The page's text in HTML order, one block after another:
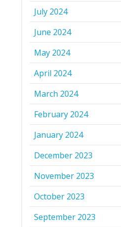
July 2024
June 2024
May 2024
April 2024
March 2024
February 2024
January 2024
December 2023
November 2023
October 2023
September 2023